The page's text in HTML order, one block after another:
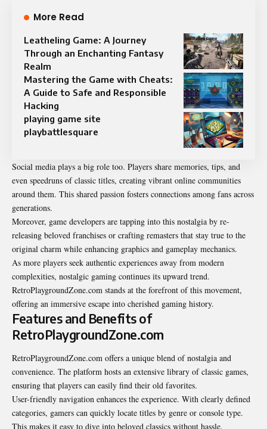
More Read
Leatheling Game: A Journey
Through an Enchanting Fantasy
Realm
Mastering the Game with Cheats:
A Guide to Safe and Responsible
Hacking
playing game site
playbattlesquare
Social media plays a big role too. Players share memories, tips, and
even speedruns of classic titles, creating vibrant online communities
around them. This shared passion fosters connections among fans across
generations.
Moreover, game developers are tapping into this nostalgia by re-
releasing beloved franchises or crafting remasters that stay true to the
original charm while enhancing graphics and gameplay mechanics.
As more players seek authentic experiences away from modern
complexities, nostalgic gaming continues its upward trend.
RetroPlaygroundZone.com stands at the forefront of this movement,
offering an immersive escape into cherished gaming history.
Features and Benefits of
RetroPlaygroundZone.com
RetroPlaygroundZone.com offers a unique blend of nostalgia and
convenience. The platform hosts an extensive library of classic games,
ensuring that players can easily find their old favorites.
User-friendly navigation enhances the experience. With clearly defined
categories, gamers can quickly locate titles by genre or console type.
This makes it easy to dive into beloved classics without hassle.